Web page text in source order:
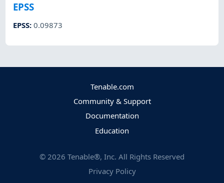
EPSS
EPSS:0.09873
Tenable.com
Community & Support
Documentation
Education
© 2026 Tenable®, Inc. All Rights Reserved
Privacy Policy